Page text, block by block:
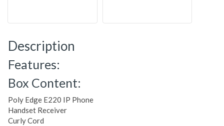
Description
Features:
Box Content:
Poly Edge E220 IP Phone
Handset Receiver
Curly Cord